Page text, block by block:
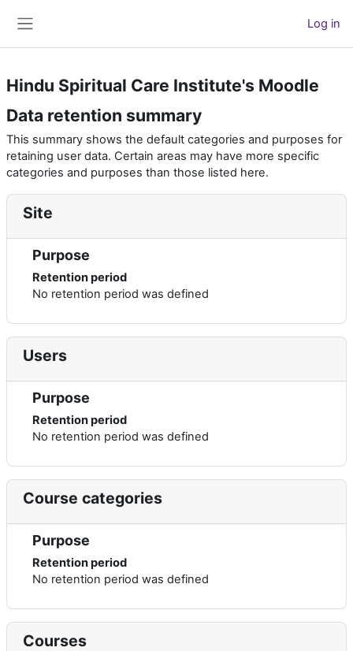
Log in
Hindu Spiritual Care Institute's Moodle
Data retention summary
This summary shows the default categories and purposes for
retaining user data. Certain areas may have more specific
categories and purposes than those listed here.
Site
Purpose
Retention period
No retention period was defined
Users
Purpose
Retention period
No retention period was defined
Course categories
Purpose
Retention period
No retention period was defined
Courses